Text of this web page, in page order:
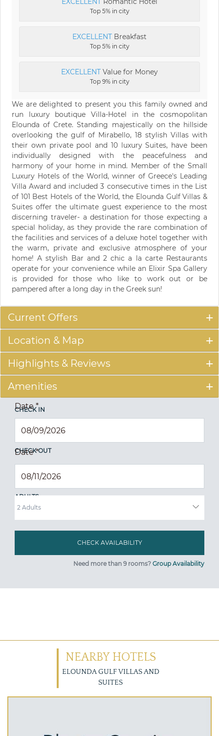
Top 5% in city
EXCELLENT Breakfast
Top 5% in city
EXCELLENT Value for Money
Top 9% in city
We are delighted to present you this family owned and
run luxury boutique Villa-Hotel in the cosmopolitan
Elounda of Crete. Standing majestically on the hillside
overlooking the gulf of Mirabello, 18 stylish Villas with
their own private pool and 10 luxury Suites, have been
individually designed with the peacefulness and
harmony of your home in mind. Member of the Small
Luxury Hotels of the World, winner of Greece's Leading
Villa Award and included 3 consecutive times in the List
of 101 Best Hotels of the World, the Elounda Gulf Villas &
Suites offer the ultimate guest experience to the most
discerning traveler- a destination for those expecting a
special holiday, as they provide the rare combination of
the facilities and services of a deluxe hotel together with
the warm, private and exclusive atmosphere of your
home! A stylish Bar and 2 chic a la carte Restaurants
operate for your convenience while an Elixir Spa Gallery
is provided for those who like to work out or be
pampered after a long day in the Greek sun!
Current Offers
Location & Map
Highlights & Reviews
Amenities
CHECK IN
Date*
CHECK OUT
Date*
ADULTS
Need more than 9 rooms? Group Availability
NEARBY HOTELS
ELOUNDA GULF VILLAS AND
SUITES